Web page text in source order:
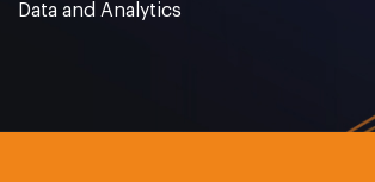
Data and Analytics